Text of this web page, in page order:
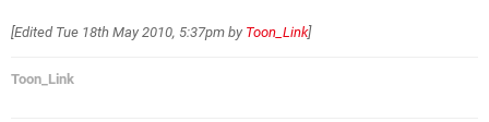
[Edited Tue 18th May 2010, 5:37pm by Toon_Link]
Toon_Link